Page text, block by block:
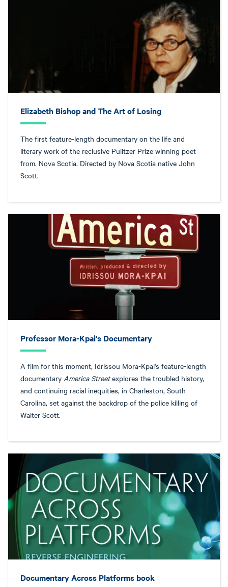
Elizabeth Bishop and The Art of Losing
The first feature-length documentary on the life and
literary work of the reclusive Pulitzer Prize winning poet
from. Nova Scotia. Directed by Nova Scotia native John
Scott.
Professor Mora-Kpai's Documentary
A film for this moment, Idrissou Mora-Kpai's feature-length
documentary America Streetexplores the troubled history,
and continuing racial inequities, in Charleston, South
Carolina, set against the backdrop of the police killing of
Walter Scott.
Documentary Across Platforms book